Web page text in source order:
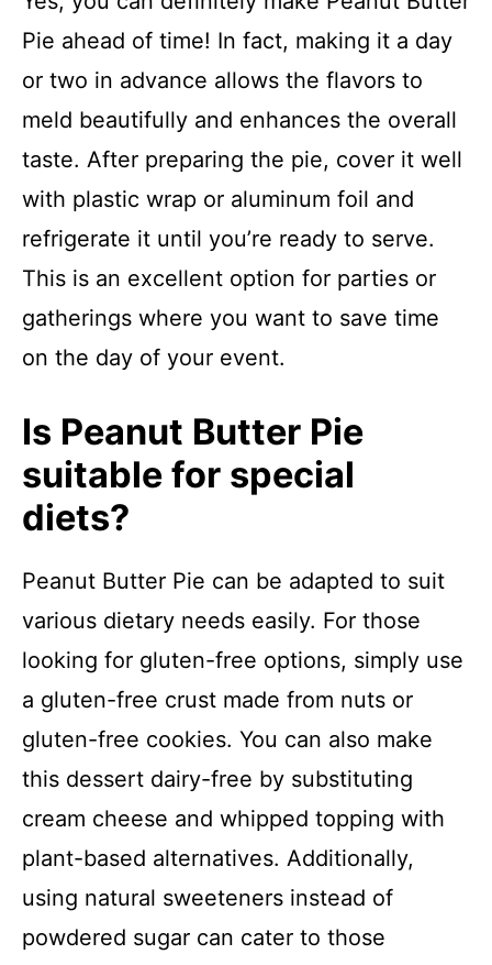
Pie ahead of time! In fact, making it a day
or two in advance allows the flavors to
meld beautifully and enhances the overall
taste. After preparing the pie, cover it well
with plastic wrap or aluminum foil and
refrigerate it until you’re ready to serve.
This is an excellent option for parties or
gatherings where you want to save time
on the day of your event.
Is Peanut Butter Pie
suitable for special
diets?
Peanut Butter Pie can be adapted to suit
various dietary needs easily. For those
looking for gluten-free options, simply use
a gluten-free crust made from nuts or
gluten-free cookies. You can also make
this dessert dairy-free by substituting
cream cheese and whipped topping with
plant-based alternatives. Additionally,
using natural sweeteners instead of
powdered sugar can cater to those